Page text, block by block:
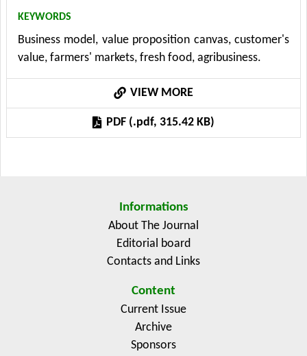
were acquired through the method of questionnaire
survey with 217 customers shopping at the farmer's
market. The questionnaire was distributed in person.
The most important Customer Jobs are identified as
stocking up on fresh and healthy food and feeling
good about the purchases; the most important Gain
Creators are fresh and healthy food and the most
was also found that farmers' market customers made
personal benefits a greater priority, much more than
factors with a wider social scope.
KEYWORDS
Business model, value proposition canvas, customer's
value, farmers' markets, fresh food, agribusiness.
VIEW MORE
PDF (.pdf, 315.42 KB)
Informations
About The Journal
Editorial board
Contacts and Links
Content
Current Issue
Archive
Sponsors